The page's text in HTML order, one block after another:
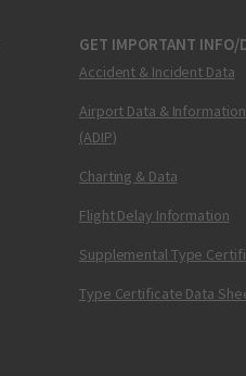
GET IMPORTANT INFO/
Accident & Incident Data
Airport Data &
(ADIP)
Charting & Data
Flight Delay Information
Supplemental Type
Type Certificate Data